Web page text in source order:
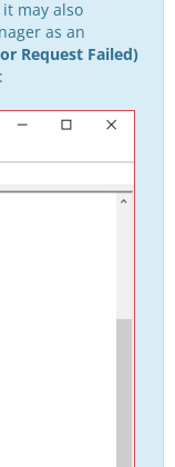
may also
as an
Request Failed)